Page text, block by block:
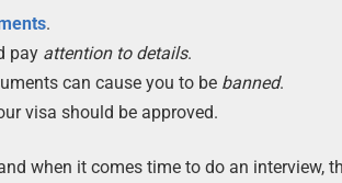
.
pay attention to details.
can cause you to be banned.
visa should be approved.
when it comes time to do an interview,